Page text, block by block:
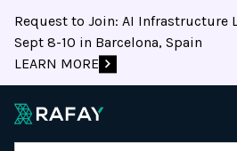
Request to Join: AI Infrastructure
Sept 8-10 in Barcelona, Spain
LEARN MORE